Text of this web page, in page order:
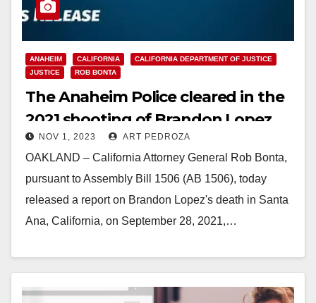
ANAHEIM CALIFORNIA
CALIFORNIA DEPARTMENT OF JUSTICE
JUSTICE
ROB BONTA
The Anaheim Police cleared in the
2021 shooting of Brandon Lopez
NOV 1, 2023 ART PEDROZA
OAKLAND – California Attorney General Rob Bonta,
pursuant to Assembly Bill 1506 (AB 1506), today
released a report on Brandon Lopez's death in Santa
Ana, California, on September 28, 2021,…